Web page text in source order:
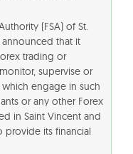
(FSA) of St.
that it
trading or
supervise or
engage in such
or any other Forex
in Saint Vincent and
provide its financial